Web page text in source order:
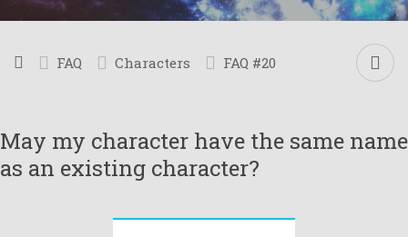
FAQ Characters FAQ #20
May my character have the same name
as an existing character?